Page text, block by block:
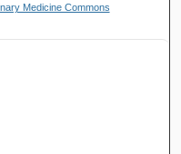
Medicine Commons